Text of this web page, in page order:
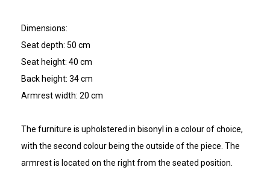
Dimensions:
Seat depth: 50 cm
Seat height: 40 cm
Back height: 34 cm
Armrest width: 20 cm
The furniture is upholstered in bisonyl in a colour of choice,
with the second colour being the outside of the piece. The
armrest is located on the right from the seated position.